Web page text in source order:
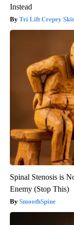
Instead
Tri Lift Crepey
Spinal Stenosis is
Enemy (Stop This)
SmoothSpine